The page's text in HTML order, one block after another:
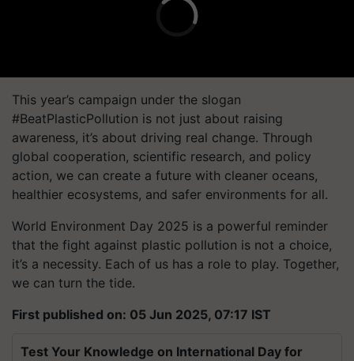
This year’s campaign under the slogan
#BeatPlasticPollution is not just about raising
awareness, it’s about driving real change. Through
global cooperation, scientific research, and policy
action, we can create a future with cleaner oceans,
healthier ecosystems, and safer environments for all.
World Environment Day 2025 is a powerful reminder
that the fight against plastic pollution is not a choice,
it’s a necessity. Each of us has a role to play. Together,
we can turn the tide.
First published on: 05 Jun 2025, 07:17 IST
Test Your Knowledge on International Day for